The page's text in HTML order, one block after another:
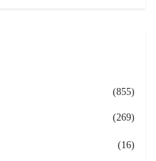
(855)
(269)
(16)